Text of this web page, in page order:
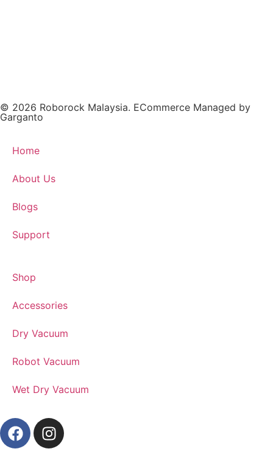
© 2026 Roborock Malaysia. ECommerce Managed by
Garganto
Home
About Us
Blogs
Support
Shop
Accessories
Dry Vacuum
Robot Vacuum
Wet Dry Vacuum